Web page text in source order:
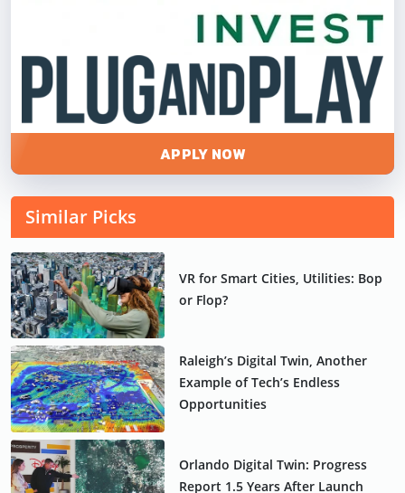
APPLY NOW
Similar Picks
VR for Smart Cities, Utilities: Bop
or Flop?
Raleigh’s Digital Twin, Another
Example of Tech’s Endless
Opportunities
Orlando Digital Twin: Progress
Report 1.5 Years After Launch